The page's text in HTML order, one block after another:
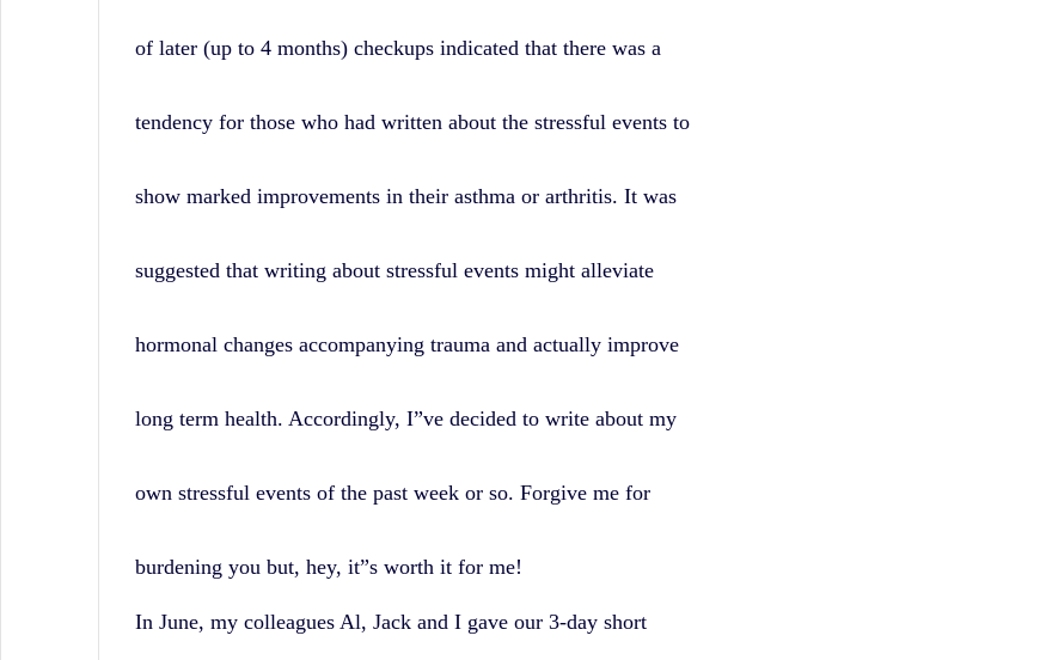
of later (up to 4 months) checkups indicated that there was a
tendency for those who had written about the stressful events to
show marked improvements in their asthma or arthritis. It was
suggested that writing about stressful events might alleviate
hormonal changes accompanying trauma and actually improve
long term health. Accordingly, I”ve decided to write about my
own stressful events of the past week or so. Forgive me for
burdening you but, hey, it”s worth it for me!
In June, my colleagues Al, Jack and I gave our 3-day short